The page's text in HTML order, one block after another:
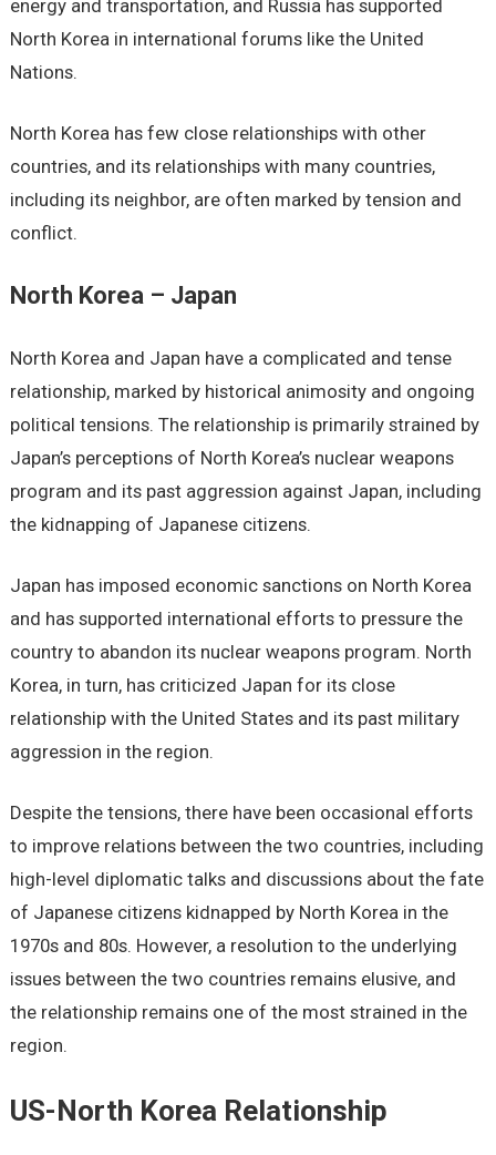
energy and transportation, and Russia has supported
North Korea in international forums like the United
Nations.
North Korea has few close relationships with other
countries, and its relationships with many countries,
including its neighbor, are often marked by tension and
conflict.
North Korea – Japan
North Korea and Japan have a complicated and tense
relationship, marked by historical animosity and ongoing
political tensions. The relationship is primarily strained by
Japan’s perceptions of North Korea’s nuclear weapons
program and its past aggression against Japan, including
the kidnapping of Japanese citizens.
Japan has imposed economic sanctions on North Korea
and has supported international efforts to pressure the
country to abandon its nuclear weapons program. North
Korea, in turn, has criticized Japan for its close
relationship with the United States and its past military
aggression in the region.
Despite the tensions, there have been occasional efforts
to improve relations between the two countries, including
high-level diplomatic talks and discussions about the fate
of Japanese citizens kidnapped by North Korea in the
1970s and 80s. However, a resolution to the underlying
issues between the two countries remains elusive, and
the relationship remains one of the most strained in the
region.
US-North Korea Relationship